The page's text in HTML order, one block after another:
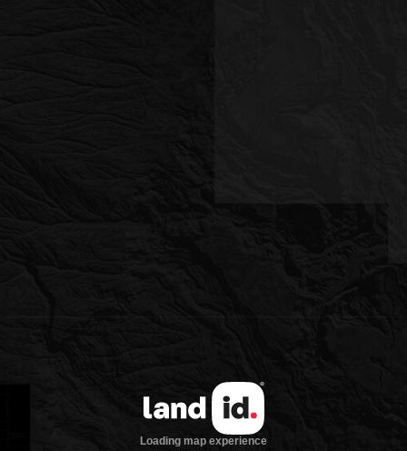
Loading map experience